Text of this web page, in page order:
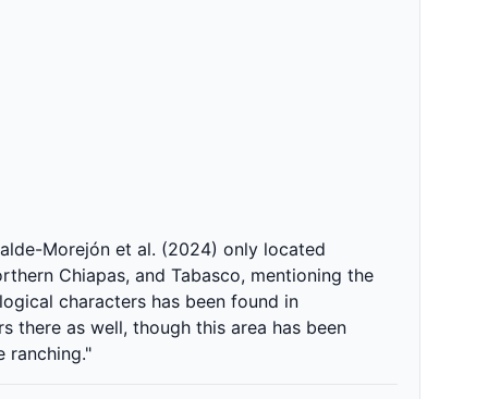
Morejón et al. (2024) only located
Chiapas, and Tabasco, mentioning the
characters has been found in
there as well, though this area has been
ranching."